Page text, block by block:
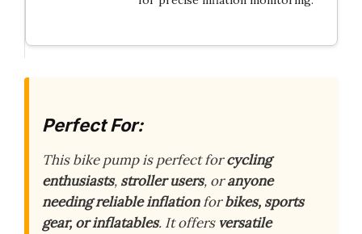
Perfect For:
This bike pump is perfect forcycling
enthusiasts, stroller users, oranyone
needing reliable inflationforbikes, sports
gear, or inflatables. It offers versatile